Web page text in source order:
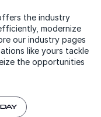
the industry
modernize
our industry pages
like yours tackle
the opportunities